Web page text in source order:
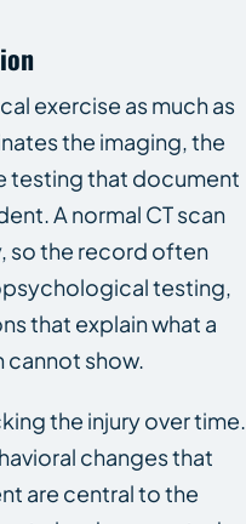
exercise as much as
the imaging, the
testing that document
A normal CT scan
so the record often
testing,
that explain what a
show.
the injury over time.
changes that
are central to the